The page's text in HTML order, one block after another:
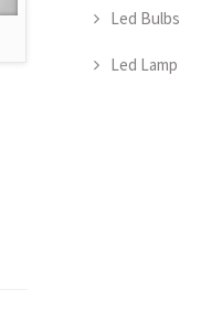
Led Bulbs
Led Lamp